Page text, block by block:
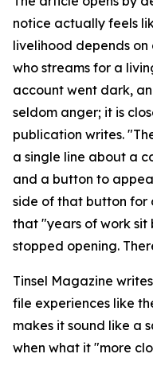
notice actually feels
livelihood depends on
who streams for a
account went dark,
seldom anger; it is
publication writes.
a single line about a
and a button to
side of that button for
that "years of work sit
stopped opening.
Tinsel Magazine
file experiences like
makes it sound like a
when what it "more